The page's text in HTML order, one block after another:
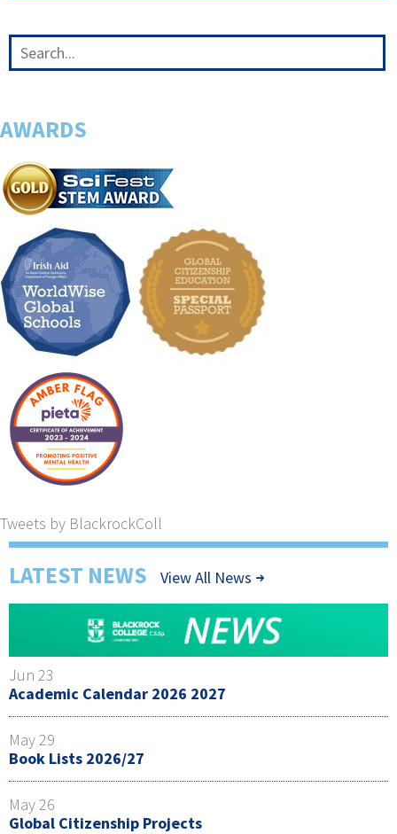
AWARDS
Tweets by BlackrockColl
LATEST NEWS View All News
Jun 23
Academic Calendar 2026 2027
May 29
Book Lists 2026/27
May 26
Global Citizenship Projects